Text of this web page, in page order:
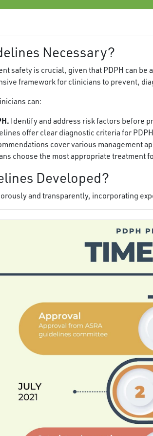
Necessary?
safety is crucial, given that PDPH can
framework for clinicians to prevent,
can:
Identify and address risk factors before
offer clear diagnostic criteria for
cover various management
choose the most appropriate treatment
Developed?
and transparently, incorporating